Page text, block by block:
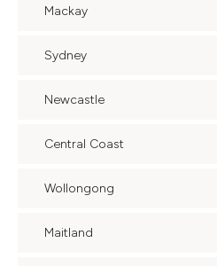
Mackay
Sydney
Newcastle
Central Coast
Wollongong
Maitland